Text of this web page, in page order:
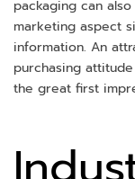
packaging can
marketing aspect
information. An
purchasing
the great first